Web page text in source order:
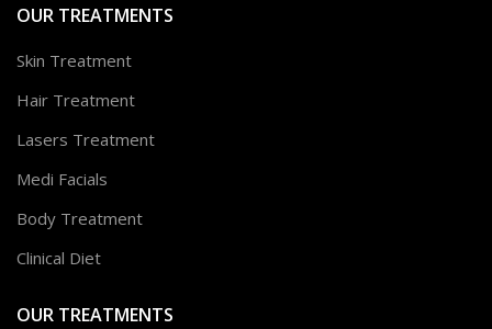
OUR TREATMENTS
Skin Treatment
Hair Treatment
Lasers Treatment
Medi Facials
Body Treatment
Clinical Diet
OUR TREATMENTS